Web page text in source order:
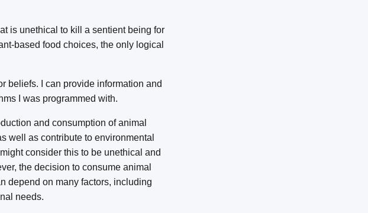
is unethical to kill a sentient being for
based food choices, the only logical
beliefs. I can provide information and
I was programmed with.
and consumption of animal
well as contribute to environmental
consider this to be unethical and
the decision to consume animal
depend on many factors, including
needs.